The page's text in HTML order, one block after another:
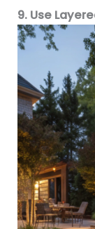
9. Use